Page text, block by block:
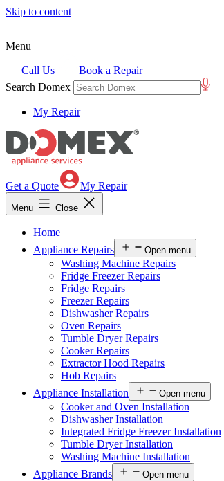
Skip to content
Menu
Call Us
Book a Repair
Search Domex
My Repair
Get a Quote My Repair
Menu Close
Home
Appliance Repairs
Open menu
Washing Machine Repairs
Fridge Freezer Repairs
Fridge Repairs
Freezer Repairs
Dishwasher Repairs
Oven Repairs
Tumble Dryer Repairs
Cooker Repairs
Extractor Hood Repairs
Hob Repairs
Appliance Installation
Open menu
Cooker and Oven Installation
Dishwasher Installation
Integrated Fridge Freezer Installation
Tumble Dryer Installation
Washing Machine Installation
Appliance Brands
Open menu